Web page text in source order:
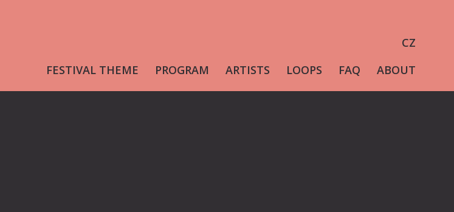
FESTIVAL THEME PROGRAM ARTISTS LOOPS FAQ ABOUT
CZ